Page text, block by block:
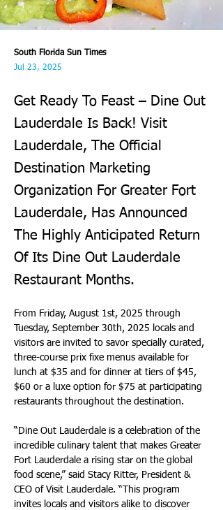
South Florida Sun Times
Jul 23, 2025
Get Ready To Feast – Dine Out
Lauderdale Is Back! Visit
Lauderdale, The Official
Destination Marketing
Organization For Greater Fort
Lauderdale, Has Announced
The Highly Anticipated Return
Of Its Dine Out Lauderdale
Restaurant Months.
From Friday, August 1st, 2025 through
Tuesday, September 30th, 2025 locals and
visitors are invited to savor specially curated,
three-course prix fixe menus available for
lunch at $35 and for dinner at tiers of $45,
$60 or a luxe option for $75 at participating
restaurants throughout the destination.
“Dine Out Lauderdale is a celebration of the
incredible culinary talent that makes Greater
Fort Lauderdale a rising star on the global
food scene,” said Stacy Ritter, President &
CEO of Visit Lauderdale. “This program
invites locals and visitors alike to discover